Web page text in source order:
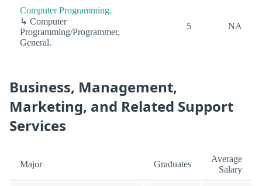
Computer Programming.
↳ Computer
Programming/Programmer,
General.
5 NA
Business, Management,
Marketing, and Related Support
Services
Major Graduates
Average
Salary